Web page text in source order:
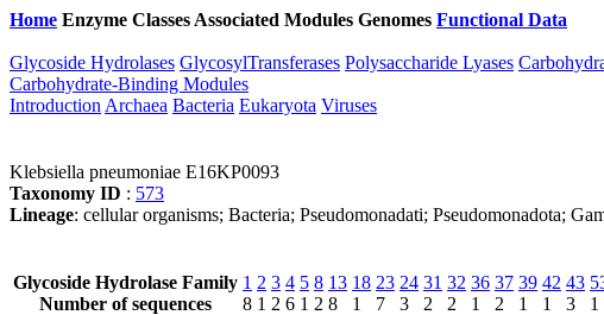
Home Enzyme Classes Associated Modules Genomes Functional Data
Glycoside Hydrolases GlycosylTransferases Polysaccharide Lyases
Carbohydrate-Binding Modules
Introduction Archaea Bacteria Eukaryota Viruses
Klebsiella pneumoniae E16KP0093
Taxonomy ID : 573
Lineage: cellular organisms; Bacteria; Pseudomonadati; Pseudomonadota;
Glycoside Hydrolase Family
Number of sequences
1
8
2
1
3
2
4
6
5
1
8
2
13
8
18
1
23
7
24
3
31
2
32
2
36
1
37
2
39
1
42
1
43
3
1